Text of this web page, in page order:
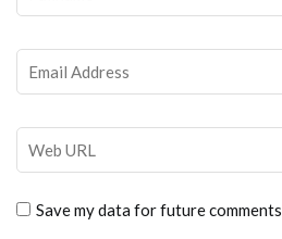
Save my data for future comments